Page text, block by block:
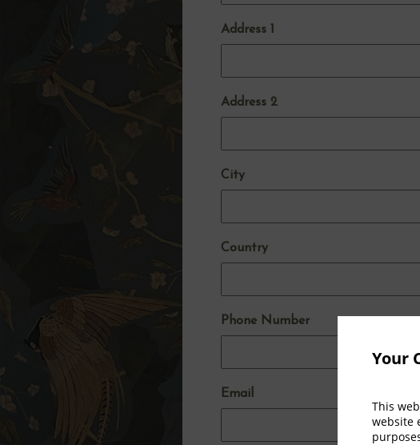
Your
This
website
Address 1
Address 2
City
Country
Phone Number
Email